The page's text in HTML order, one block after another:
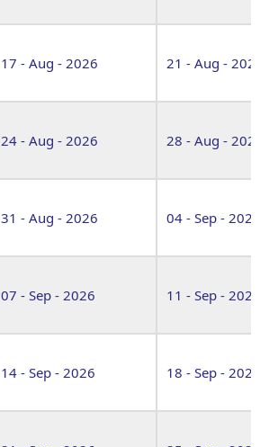
17 - Aug - 2026 21 - Aug - 2026
24 - Aug - 2026 28 - Aug - 2026
31 - Aug - 2026 04 - Sep - 2026
07 - Sep - 2026 11 - Sep - 2026
14 - Sep - 2026 18 - Sep - 2026